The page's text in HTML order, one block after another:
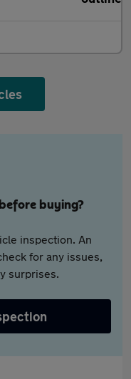
buying?
inspection. An
for any issues,
surprises.